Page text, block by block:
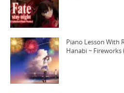
Piano Lesson With
Hanabi ~ Fireworks